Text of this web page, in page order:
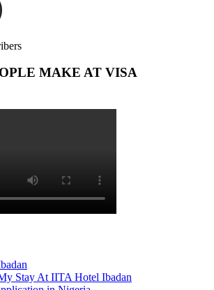
MAKE AT VISA
Stay At IITA Hotel Ibadan